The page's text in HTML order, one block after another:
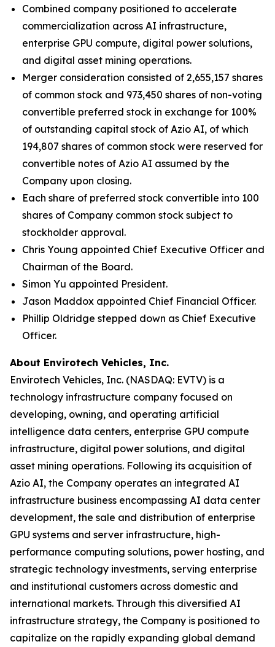
Combined company positioned to accelerate
commercialization across AI infrastructure,
enterprise GPU compute, digital power solutions,
and digital asset mining operations.
Merger consideration consisted of 2,655,157 shares
of common stock and 973,450 shares of non-voting
convertible preferred stock in exchange for 100%
of outstanding capital stock of Azio AI, of which
194,807 shares of common stock were reserved for
convertible notes of Azio AI assumed by the
Company upon closing.
Each share of preferred stock convertible into 100
shares of Company common stock subject to
stockholder approval.
Chris Young appointed Chief Executive Officer and
Chairman of the Board.
Simon Yu appointed President.
Jason Maddox appointed Chief Financial Officer.
Phillip Oldridge stepped down as Chief Executive
Officer.
About Envirotech Vehicles, Inc.
Envirotech Vehicles, Inc. (NASDAQ: EVTV) is a
technology infrastructure company focused on
developing, owning, and operating artificial
intelligence data centers, enterprise GPU compute
infrastructure, digital power solutions, and digital
asset mining operations. Following its acquisition of
Azio AI, the Company operates an integrated AI
infrastructure business encompassing AI data center
development, the sale and distribution of enterprise
GPU systems and server infrastructure, high-
performance computing solutions, power hosting, and
strategic technology investments, serving enterprise
and institutional customers across domestic and
international markets. Through this diversified AI
infrastructure strategy, the Company is positioned to
capitalize on the rapidly expanding global demand